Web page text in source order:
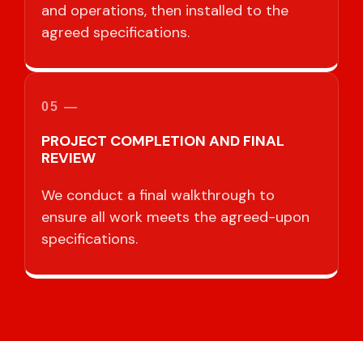
and operations, then installed to the
agreed specifications.
05 —
PROJECT COMPLETION AND FINAL
REVIEW
We conduct a final walkthrough to
ensure all work meets the agreed-upon
specifications.